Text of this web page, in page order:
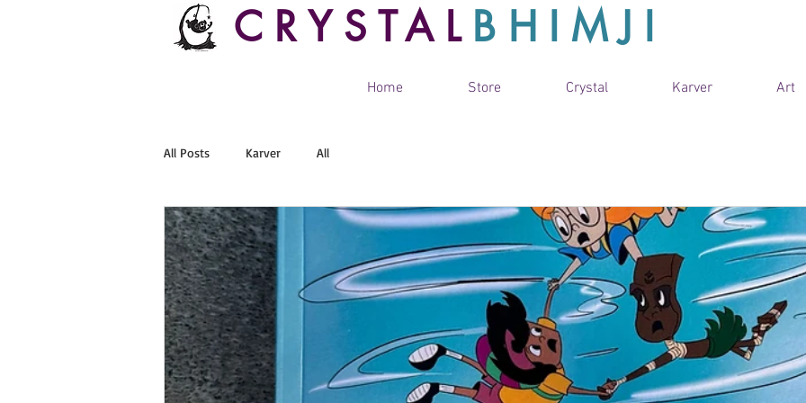
CRYSTAL BHIMJI
Home Store Crystal Karver Art
All Posts Karver All